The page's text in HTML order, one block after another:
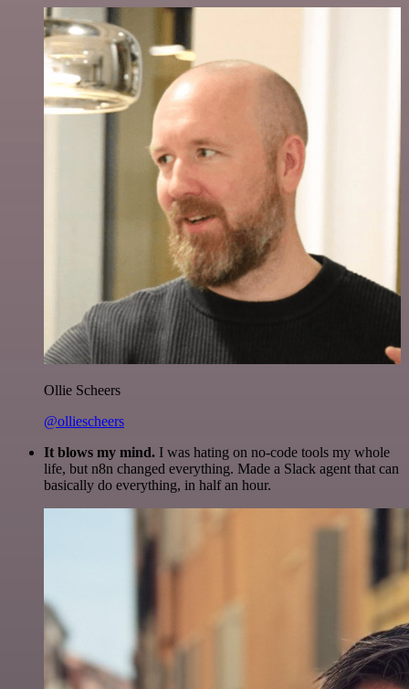
Ollie Scheers
@olliescheers
It blows my mind. I was hating on no-code tools my whole
life, but n8n changed everything. Made a Slack agent that can
basically do everything, in half an hour.